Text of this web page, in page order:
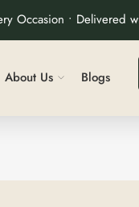
Occasion • Delivered
About Us Blogs